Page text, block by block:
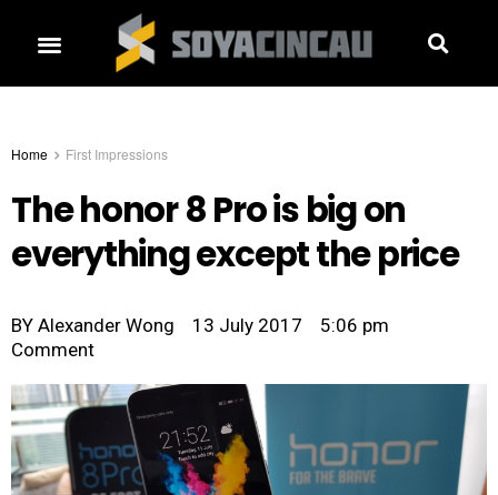
Home First Impressions
The honor 8 Pro is big on
everything except the price
BY Alexander Wong 13 July 2017
5:06 pm
Comment